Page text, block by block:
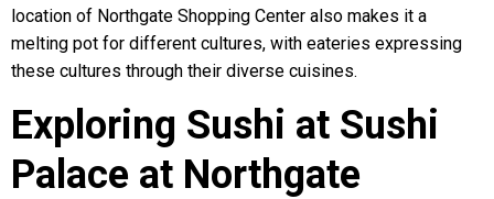
location of Northgate Shopping Center also makes it a
melting pot for different cultures, with eateries expressing
these cultures through their diverse cuisines.
Exploring Sushi at Sushi
Palace at Northgate